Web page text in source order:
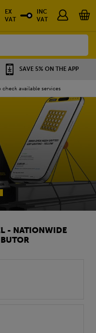
NATIONWIDE DEPOTS
available services
EX
VAT
INC
VAT
- NATIONWIDE